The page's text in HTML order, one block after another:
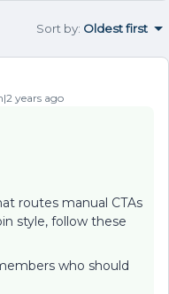
Sort by: Oldest first
years ago
routes manual CTAs
style, follow these
who should